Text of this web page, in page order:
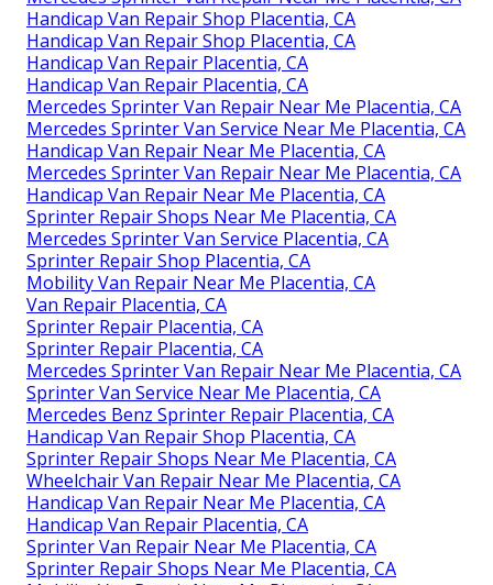
Handicap Van Repair Shop Placentia, CA
Handicap Van Repair Shop Placentia, CA
Handicap Van Repair Placentia, CA
Handicap Van Repair Placentia, CA
Mercedes Sprinter Van Repair Near Me Placentia, CA
Mercedes Sprinter Van Service Near Me Placentia, CA
Handicap Van Repair Near Me Placentia, CA
Mercedes Sprinter Van Repair Near Me Placentia, CA
Handicap Van Repair Near Me Placentia, CA
Sprinter Repair Shops Near Me Placentia, CA
Mercedes Sprinter Van Service Placentia, CA
Sprinter Repair Shop Placentia, CA
Mobility Van Repair Near Me Placentia, CA
Van Repair Placentia, CA
Sprinter Repair Placentia, CA
Sprinter Repair Placentia, CA
Mercedes Sprinter Van Repair Near Me Placentia, CA
Sprinter Van Service Near Me Placentia, CA
Mercedes Benz Sprinter Repair Placentia, CA
Handicap Van Repair Shop Placentia, CA
Sprinter Repair Shops Near Me Placentia, CA
Wheelchair Van Repair Near Me Placentia, CA
Handicap Van Repair Near Me Placentia, CA
Handicap Van Repair Placentia, CA
Sprinter Van Repair Near Me Placentia, CA
Sprinter Repair Shops Near Me Placentia, CA